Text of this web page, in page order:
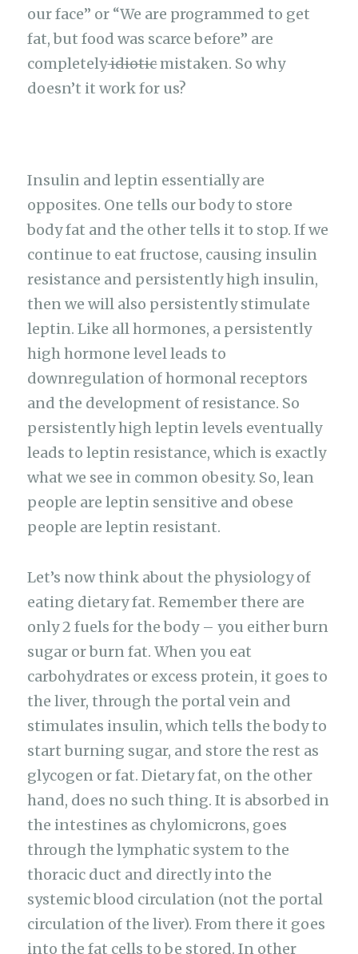
our face” or “We are programmed to get
fat, but food was scarce before” are
completelyidioticmistaken. So why
doesn’t it work for us?
Insulin and leptin essentially are
opposites. One tells our body to store
body fat and the other tells it to stop. If we
continue to eat fructose, causing insulin
resistance and persistently high insulin,
then we will also persistently stimulate
leptin. Like all hormones, a persistently
high hormone level leads to
downregulation of hormonal receptors
and the development of resistance. So
persistently high leptin levels eventually
leads to leptin resistance, which is exactly
what we see in common obesity. So, lean
people are leptin sensitive and obese
people are leptin resistant.
Let’s now think about the physiology of
eating dietary fat. Remember there are
only 2 fuels for the body – you either burn
sugar or burn fat. When you eat
carbohydrates or excess protein, it goes to
the liver, through the portal vein and
stimulates insulin, which tells the body to
start burning sugar, and store the rest as
glycogen or fat. Dietary fat, on the other
hand, does no such thing. It is absorbed in
the intestines as chylomicrons, goes
through the lymphatic system to the
thoracic duct and directly into the
systemic blood circulation (not the portal
circulation of the liver). From there it goes
into the fat cells to be stored. In other